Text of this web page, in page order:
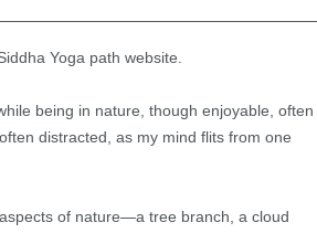
Yoga path website.
being in nature, though enjoyable, often
distracted, as my mind flits from one
of nature—a tree branch, a cloud